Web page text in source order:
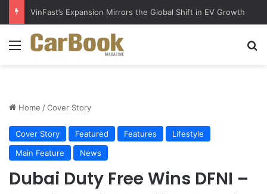
VinFast’s Expansion Mirrors the Global Shift in EV Growth
Menu
Home /Cover Story
Cover Story Featured Features
Lifestyle
Main Feature
News
Dubai Duty Free Wins DFNI –